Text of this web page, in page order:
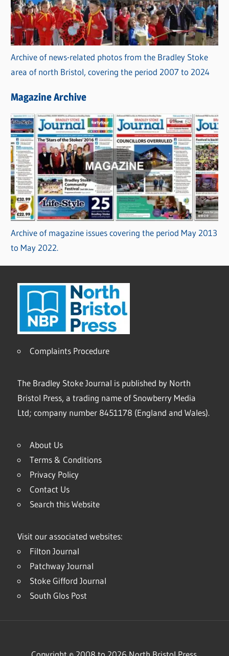
Archive of news-related photos from the Bradley Stoke
area of north Bristol, covering the period 2007 to 2024
Magazine Archive
Archive of magazine issues covering the period May 2013
to May 2022.
Complaints Procedure
The Bradley Stoke Journal is published by North
Bristol Press, a trading name of Snowberry Media
Ltd; company number 8451178 (England and Wales).
About Us
Terms & Conditions
Privacy Policy
Contact Us
Search this Website
Visit our associated websites:
Filton Journal
Patchway Journal
Stoke Gifford Journal
South Glos Post